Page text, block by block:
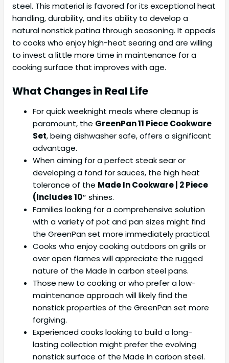
steel. This material is favored for its exceptional heat
handling, durability, and its ability to develop a
natural nonstick patina through seasoning. It appeals
to cooks who enjoy high-heat searing and are willing
to invest a little more time in maintenance for a
cooking surface that improves with age.
What Changes in Real Life
For quick weeknight meals where cleanup is
paramount, the GreenPan 11 Piece Cookware
Set, being dishwasher safe, offers a significant
advantage.
When aiming for a perfect steak sear or
developing a fond for sauces, the high heat
tolerance of the Made In Cookware | 2 Piece
(Includes 10″ shines.
Families looking for a comprehensive solution
with a variety of pot and pan sizes might find
the GreenPan set more immediately practical.
Cooks who enjoy cooking outdoors on grills or
over open flames will appreciate the rugged
nature of the Made In carbon steel pans.
Those new to cooking or who prefer a low-
maintenance approach will likely find the
nonstick properties of the GreenPan set more
forgiving.
Experienced cooks looking to build a long-
lasting collection might prefer the evolving
nonstick surface of the Made In carbon steel.